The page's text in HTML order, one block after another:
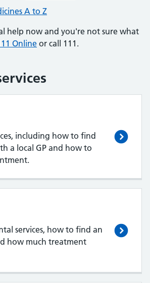
A to Z
help now and you're not sure what
Onlineor call 111.
including how to find
a local GP and how to
services, how to find an
how much treatment